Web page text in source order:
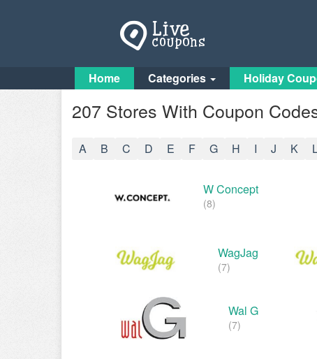
Home Categories Holiday
207 Stores With Coupon
A B C D E F G H I J K
W Concept
(8)
WagJag
(7)
Wal G
(7)